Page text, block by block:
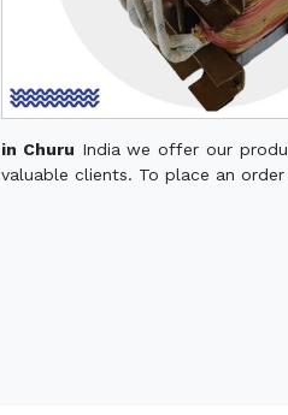
in Churu India we offer our
valuable clients. To place an